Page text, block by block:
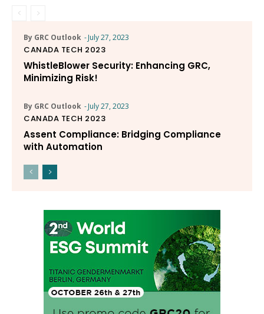
By GRC Outlook -July 27, 2023
CANADA TECH 2023
WhistleBlower Security: Enhancing GRC,
Minimizing Risk!
By GRC Outlook -July 27, 2023
CANADA TECH 2023
Assent Compliance: Bridging Compliance
with Automation